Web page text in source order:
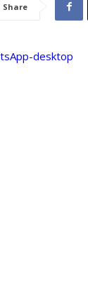
Share